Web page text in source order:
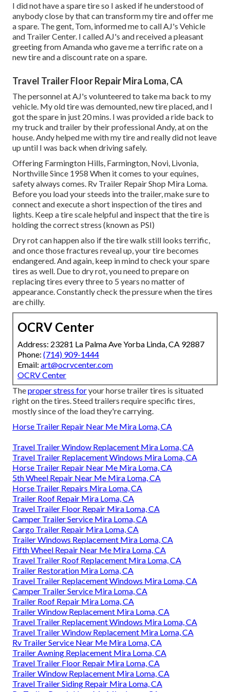
I did not have a spare tire so I asked if he understood of
anybody close by that can transform my tire and offer me
a spare. The gent, Tom, informed me to call AJ's Vehicle
and Trailer Center. I called AJ's and received a pleasant
greeting from Amanda who gave me a terrific rate on a
new tire and a discount rate on a spare.
Travel Trailer Floor Repair Mira Loma, CA
The personnel at AJ's volunteered to take ma back to my
vehicle. My old tire was demounted, new tire placed, and I
got the spare in just 20 mins. I was provided a ride back to
my truck and trailer by their professional Andy, at on the
house. Andy helped me with my tire and really did not leave
up until I was back when driving safely.
Offering Farmington Hills, Farmington, Novi, Livonia,
Northville Since 1958 When it comes to your equines,
safety always comes. Rv Trailer Repair Shop Mira Loma.
Before you load your steeds into the trailer, make sure to
connect and execute a short inspection of the tires and
lights. Keep a tire scale helpful and inspect that the tire is
holding the correct stress (known as PSI)
Dry rot can happen also if the tire walk still looks terrific,
and once those fractures reveal up, your tire becomes
endangered. And again, keep in mind to check your spare
tires as well. Due to dry rot, you need to prepare on
replacing tires every three to 5 years no matter of
appearance. Constantly check the pressure when the tires
are chilly.
OCRV Center
Address: 23281 La Palma Ave Yorba Linda, CA 92887
Phone: (714) 909-1444
Email: art@ocrvcenter.com
OCRV Center
Theproper stress foryour horse trailer tires is situated
right on the tires. Steed trailers require specific tires,
mostly since of the load they're carrying.
Horse Trailer Repair Near Me Mira Loma, CA
Travel Trailer Window Replacement Mira Loma, CA
Travel Trailer Replacement Windows Mira Loma, CA
Horse Trailer Repair Near Me Mira Loma, CA
5th Wheel Repair Near Me Mira Loma, CA
Horse Trailer Repairs Mira Loma, CA
Trailer Roof Repair Mira Loma, CA
Travel Trailer Floor Repair Mira Loma, CA
Camper Trailer Service Mira Loma, CA
Cargo Trailer Repair Mira Loma, CA
Trailer Windows Replacement Mira Loma, CA
Fifth Wheel Repair Near Me Mira Loma, CA
Travel Trailer Roof Replacement Mira Loma, CA
Trailer Restoration Mira Loma, CA
Travel Trailer Replacement Windows Mira Loma, CA
Camper Trailer Service Mira Loma, CA
Trailer Roof Repair Mira Loma, CA
Trailer Window Replacement Mira Loma, CA
Travel Trailer Replacement Windows Mira Loma, CA
Travel Trailer Window Replacement Mira Loma, CA
Rv Trailer Service Near Me Mira Loma, CA
Trailer Awning Replacement Mira Loma, CA
Travel Trailer Floor Repair Mira Loma, CA
Trailer Window Replacement Mira Loma, CA
Travel Trailer Siding Repair Mira Loma, CA